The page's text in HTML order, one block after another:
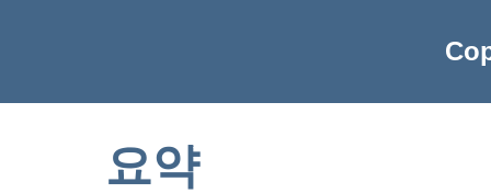
요약